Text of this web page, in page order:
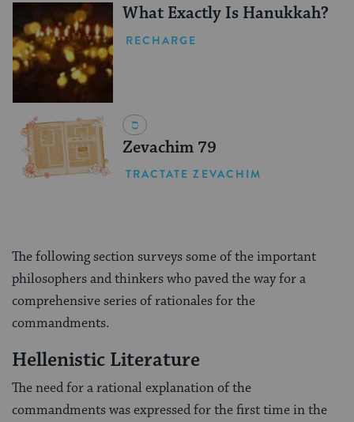
What Exactly Is Hanukkah?
RECHARGE
Zevachim 79
TRACTATE ZEVACHIM
The following section surveys some of the important
philosophers and thinkers who paved the way for a
comprehensive series of rationales for the
commandments.
Hellenistic Literature
The need for a rational explanation of the
commandments was expressed for the first time in the